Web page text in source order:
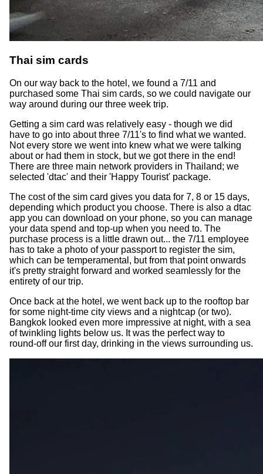
Thai sim cards
On our way back to the hotel, we found a 7/11 and
purchased some Thai sim cards, so we could navigate our
way around during our three week trip.
Getting a sim card was relatively easy - though we did
have to go into about three 7/11's to find what we wanted.
Not every store we went into knew what we were talking
about or had them in stock, but we got there in the end!
There are three main network providers in Thailand; we
selected 'dtac' and their 'Happy Tourist' package.
The cost of the sim card gives you data for 7, 8 or 15 days,
depending which product you choose. There is also a dtac
app you can download on your phone, so you can manage
your data spend and top-up when you need to. The
purchase process is a little drawn out... the 7/11 employee
has to take a photo of your passport to register the sim,
which can be temperamental, but from that point onwards
it's pretty straight forward and worked seamlessly for the
entirety of our trip.
Once back at the hotel, we went back up to the rooftop bar
for some night-time city views and a nightcap (or two).
Bangkok looked even more impressive at night, with a sea
of twinkling lights below us. It was the perfect way to
round-off our first day, drinking in the views surrounding us.